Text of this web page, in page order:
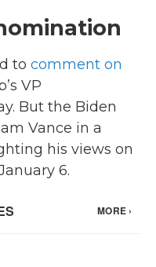
to comment on
VP
But the Biden
Vance in a
his views on
6.